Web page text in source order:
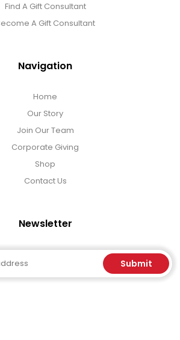
Find A Gift Consultant
A Gift Consultant
Navigation
Home
Our Story
Join Our Team
Corporate Giving
Shop
Contact Us
Newsletter
Submit